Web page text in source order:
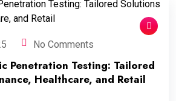
No Comments
Penetration Testing: Tailored
Healthcare, and Retail